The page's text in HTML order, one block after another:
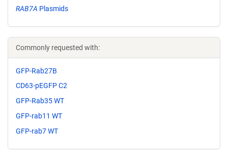
RAB7A Plasmids
Commonly requested with:
GFP-Rab27B
CD63-pEGFP C2
GFP-Rab35 WT
GFP-rab11 WT
GFP-rab7 WT